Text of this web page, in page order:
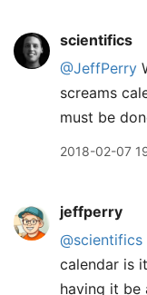
scientifics
@JeffPerry
screams
must be
2018-02-07
jeffperry
@scientifics
calendar is
having it be